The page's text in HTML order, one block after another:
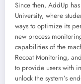
Since then, AddUp
University, where
ways to optimize its
new process
capabilities of the
Recoat Monitoring,
to provide users with
unlock the system’s